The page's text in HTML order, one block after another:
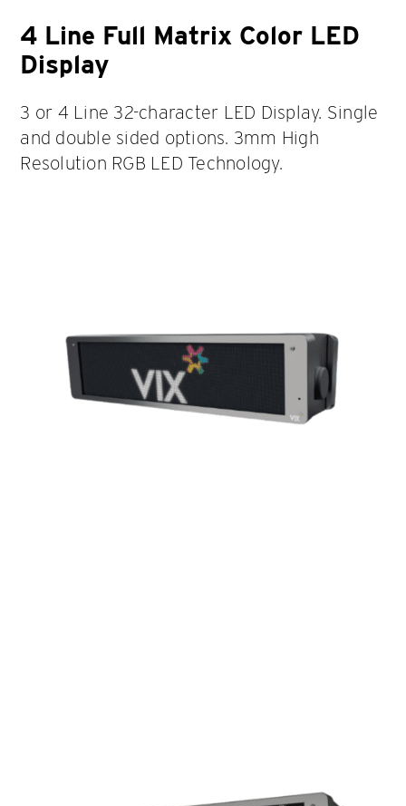
4 Line Full Matrix Color LED
Display
3 or 4 Line 32-character LED Display. Single
and double sided options. 3mm High
Resolution RGB LED Technology.